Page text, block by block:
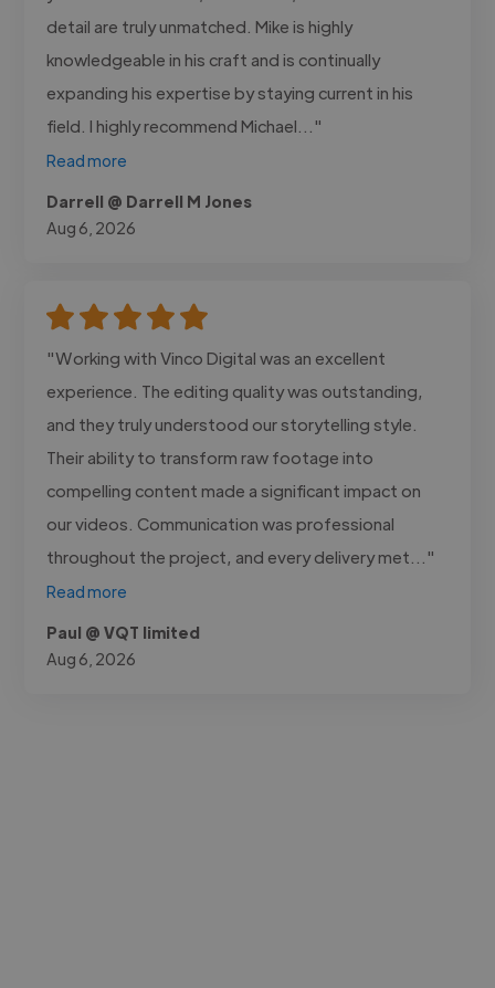
detail are truly unmatched. Mike is highly
knowledgeable in his craft and is continually
expanding his expertise by staying current in his
field. I highly recommend Michael..."
Read more
Darrell @ Darrell M Jones
Aug 6, 2026
"Working with Vinco Digital was an excellent
experience. The editing quality was outstanding,
and they truly understood our storytelling style.
Their ability to transform raw footage into
compelling content made a significant impact on
our videos. Communication was professional
throughout the project, and every delivery met..."
Read more
Paul @ VQT limited
Aug 6, 2026